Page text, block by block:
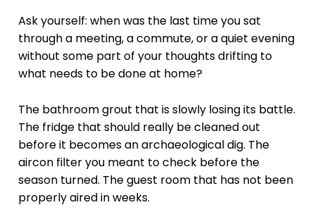
Ask yourself: when was the last time you sat
through a meeting, a commute, or a quiet evening
without some part of your thoughts drifting to
what needs to be done at home?
The bathroom grout that is slowly losing its battle.
The fridge that should really be cleaned out
before it becomes an archaeological dig. The
aircon filter you meant to check before the
season turned. The guest room that has not been
properly aired in weeks.